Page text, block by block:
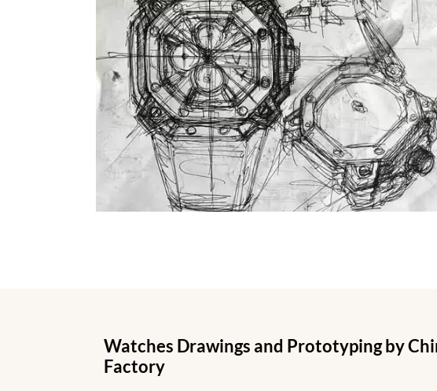
Watches Drawings and Prototyping by
Factory